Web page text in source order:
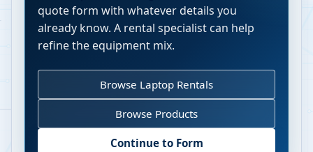
quote form with whatever details you
already know. A rental specialist can help
refine the equipment mix.
Browse Laptop Rentals
Browse Products
Continue to Form